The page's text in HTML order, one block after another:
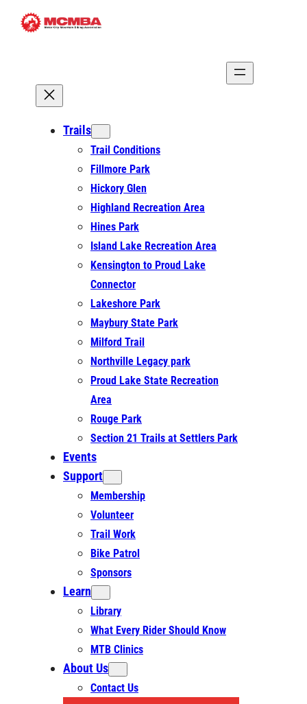
Skip
Trails
Trail Conditions
Fillmore Park
Hickory Glen
Highland Recreation Area
Hines Park
Island Lake Recreation Area
Kensington to Proud Lake
Connector
Lakeshore Park
Maybury State Park
Milford Trail
Northville Legacy park
Proud Lake State Recreation
Area
Rouge Park
Section 21 Trails at Settlers Park
Events
Support
Membership
Volunteer
Trail Work
Bike Patrol
Sponsors
Learn
Library
What Every Rider Should Know
MTB Clinics
About Us
Contact Us